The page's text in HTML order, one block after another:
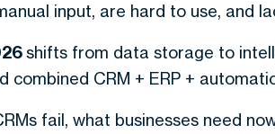
input, are hard to use, and
shifts from data storage to
combined CRM + ERP +
fail, what businesses need